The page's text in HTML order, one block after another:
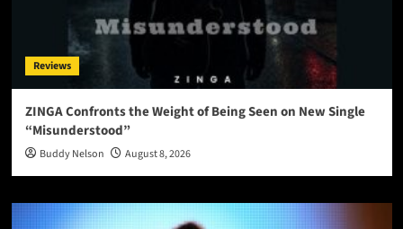
Reviews
ZINGA Confronts the Weight of Being Seen on New Single
“Misunderstood”
Buddy Nelson August 8, 2026